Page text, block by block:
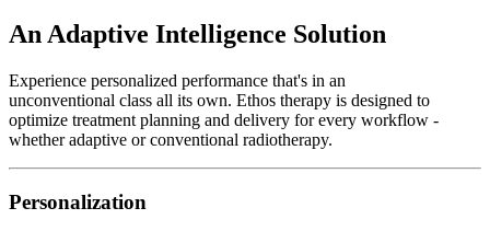
An Adaptive Intelligence Solution
Experience personalized performance that's in an
unconventional class all its own. Ethos therapy is designed to
optimize treatment planning and delivery for every workflow -
whether adaptive or conventional radiotherapy.
Personalization